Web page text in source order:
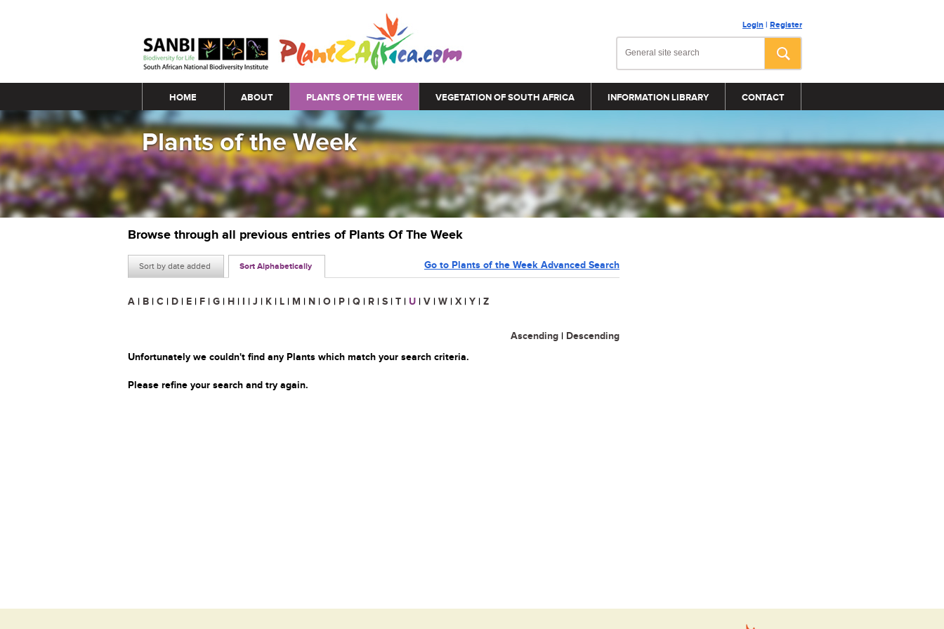
Login | Register
Main menu
HOME ABOUT PLANTS OF THE WEEK VEGETATION OF SOUTH AFRICA INFORMATION LIBRARY CONTACT
Plants of the Week
Browse through all previous entries of Plants Of The Week
Sort by date added Sort Alphabetically Go to Plants of the Week Advanced Search
A | B | C | D | E | F | G | H | I | J | K | L | M | N | O | P | Q | R | S | T | U | V | W | X | Y | Z
Ascending | Descending
Unfortunately we couldn't find any Plants which match your search criteria.
Please refine your search and try again.